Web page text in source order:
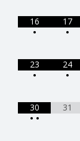
16
•
17
•
23
•
24
•
30
• •
31